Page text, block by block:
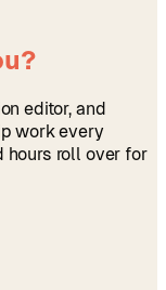
editor, and
work every
hours roll over for